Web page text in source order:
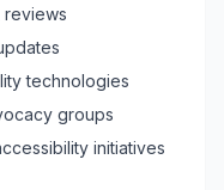
reviews
technologies
groups
initiatives